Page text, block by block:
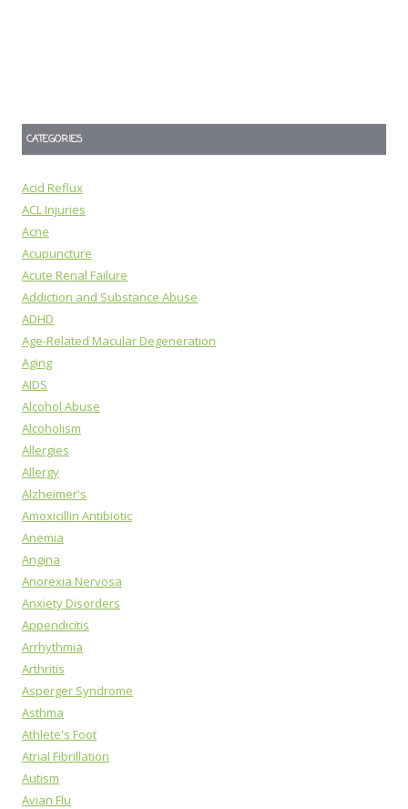
CATEGORIES
Acid Reflux
ACL Injuries
Acne
Acupuncture
Acute Renal Failure
Addiction and Substance Abuse
ADHD
Age-Related Macular Degeneration
Aging
AIDS
Alcohol Abuse
Alcoholism
Allergies
Allergy
Alzheimer's
Amoxicillin Antibiotic
Anemia
Angina
Anorexia Nervosa
Anxiety Disorders
Appendicitis
Arrhythmia
Arthritis
Asperger Syndrome
Asthma
Athlete's Foot
Atrial Fibrillation
Autism
Avian Flu